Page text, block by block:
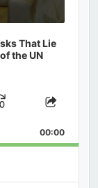
That Lie
the UN
Forward
Share
00:00